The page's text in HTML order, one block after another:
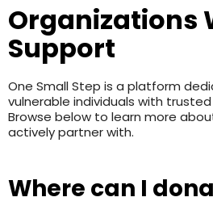
Organizations
Support
One Small Step is a platform
vulnerable individuals with
Browse below to learn more
actively partner with.
Where can I